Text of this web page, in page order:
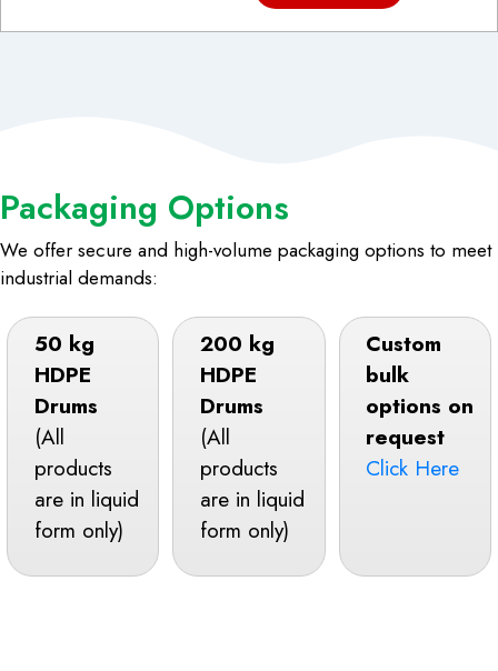
Packaging Options
We offer secure and high-volume packaging options to meet
industrial demands:
50 kg
HDPE
Drums
(All
products
are in liquid
form only)
200 kg
HDPE
Drums
(All
products
are in liquid
form only)
Custom
bulk
options on
request
Click Here